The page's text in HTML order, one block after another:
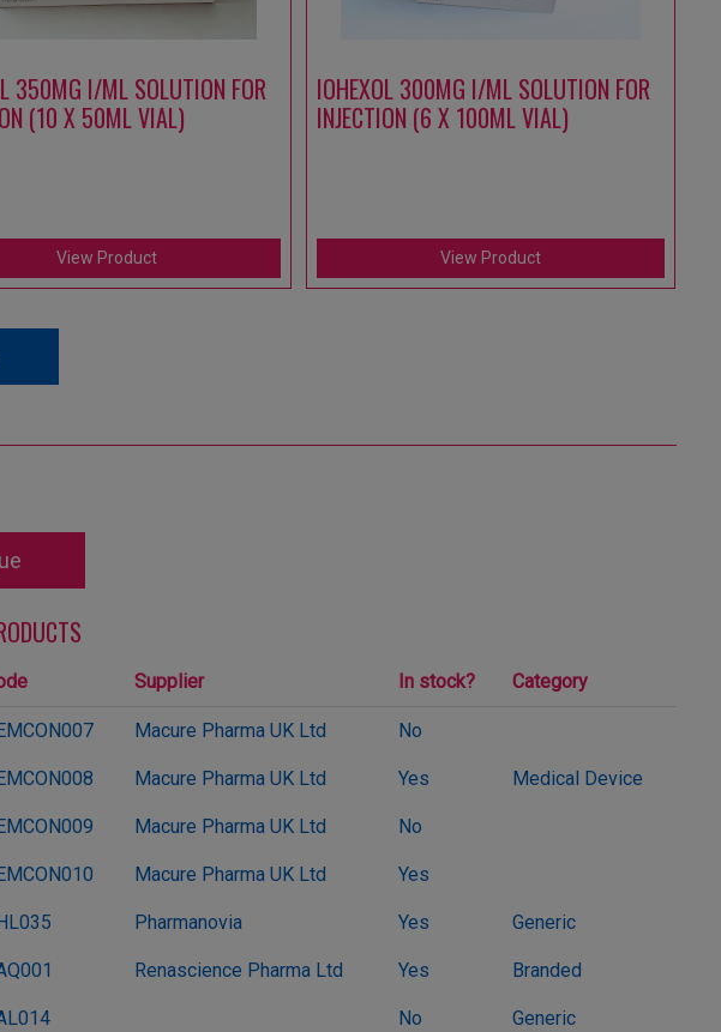
350MG I/ML SOLUTION FOR
(10 X 50ML VIAL)
View Product
IOHEXOL 300MG I/ML SOLUTION FOR
INJECTION (6 X 100ML VIAL)
View Product
Supplier In stock? Category
Macure Pharma UK Ltd No
Macure Pharma UK Ltd Yes Medical Device
Macure Pharma UK Ltd No
Macure Pharma UK Ltd Yes
Pharmanovia Yes Generic
Renascience Pharma Ltd Yes Branded
No Generic